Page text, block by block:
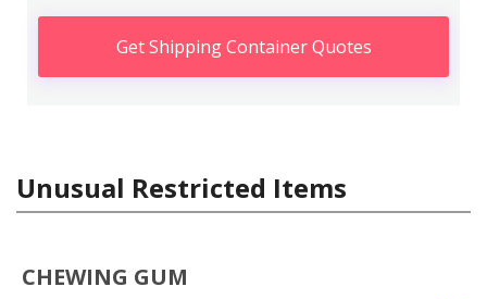
Get Shipping Container Quotes
Unusual Restricted Items
CHEWING GUM